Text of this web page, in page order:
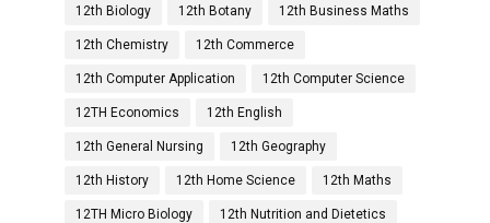
12th Biology 12th Botany 12th Business Maths
12th Chemistry 12th Commerce
12th Computer Application 12th Computer Science
12TH Economics 12th English
12th General Nursing 12th Geography
12th History 12th Home Science 12th Maths
12TH Micro Biology 12th Nutrition and Dietetics